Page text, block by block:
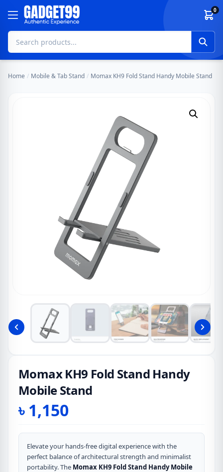
Skip to content 0
Home / Mobile & Tab Stand / Momax KH9 Fold Stand Handy Mobile Stand
Momax KH9 Fold Stand Handy
Mobile Stand
৳ 1,150
Elevate your hands-free digital experience with the
perfect balance of architectural strength and minimalist
portability. The Momax KH9 Fold Stand Handy Mobile